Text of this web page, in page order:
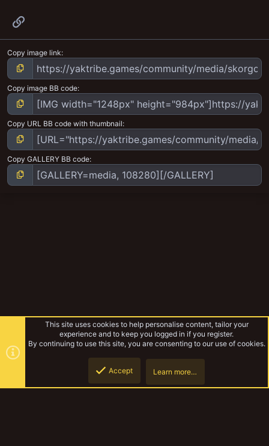
Copy image link
Copy image BB code
Copy URL BB code with thumbnail
Copy GALLERY BB code
This site uses cookies to help personalise content, tailor your
experience and to keep you logged in if you register.
By continuing to use this site, you are consenting to our use of cookies.
Accept Learn more…